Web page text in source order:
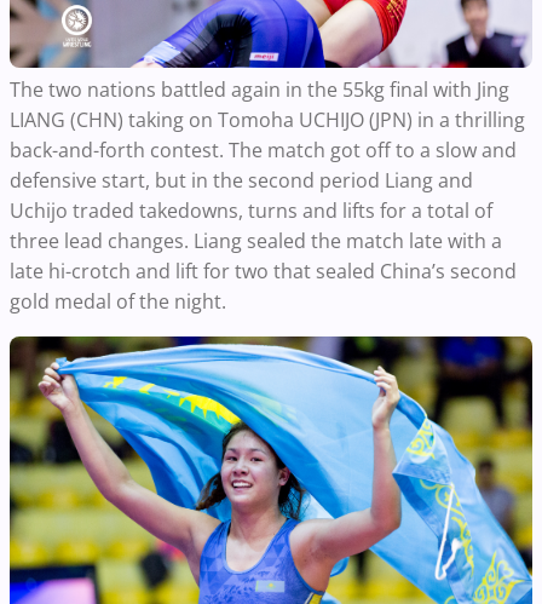
The two nations battled again in the 55kg final with Jing
LIANG (CHN) taking on Tomoha UCHIJO (JPN) in a thrilling
back-and-forth contest. The match got off to a slow and
defensive start, but in the second period Liang and
Uchijo traded takedowns, turns and lifts for a total of
three lead changes. Liang sealed the match late with a
late hi-crotch and lift for two that sealed China’s second
gold medal of the night.